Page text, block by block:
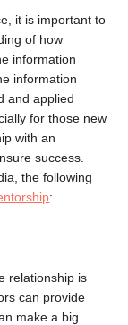
it is important to
of how
information
information
and applied
for those new
with an
success.
the following
:
relationship is
can provide
make a big